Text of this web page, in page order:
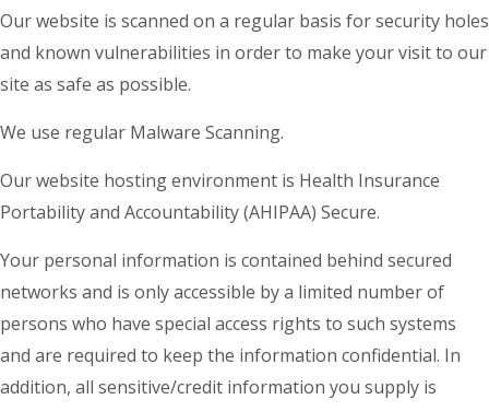
Our website is scanned on a regular basis for security holes
and known vulnerabilities in order to make your visit to our
site as safe as possible.
We use regular Malware Scanning.
Our website hosting environment is Health Insurance
Portability and Accountability (AHIPAA) Secure.
Your personal information is contained behind secured
networks and is only accessible by a limited number of
persons who have special access rights to such systems
and are required to keep the information confidential. In
addition, all sensitive/credit information you supply is